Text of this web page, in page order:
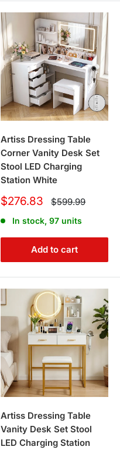
Artiss Dressing Table
Corner Vanity Desk Set
Stool LED Charging
Station White
Sale
$276.83 Regular
price
$599.99
In stock, 97 units
Add to cart
Artiss Dressing Table
Vanity Desk Set Stool
LED Charging Station